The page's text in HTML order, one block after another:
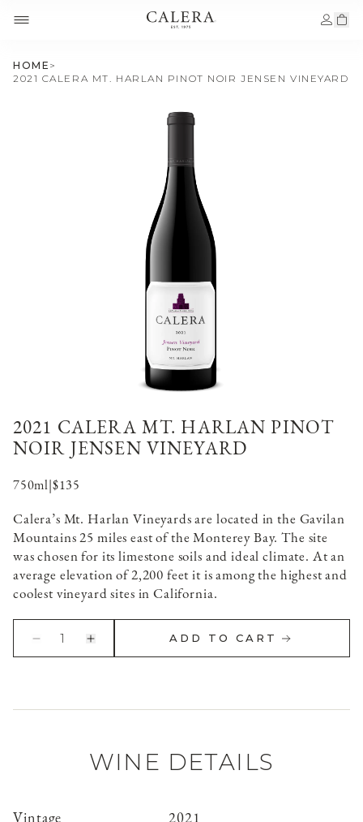
HOME >
2021 CALERA MT. HARLAN PINOT NOIR JENSEN VINEYARD
2021 CALERA MT. HARLAN PINOT
NOIR JENSEN VINEYARD
750ml|$135
Calera’s Mt. Harlan Vineyards are located in the Gavilan
Mountains 25 miles east of the Monterey Bay. The site
was chosen for its limestone soils and ideal climate. At an
average elevation of 2,200 feet it is among the highest and
coolest vineyard sites in California.
1 ADD TO CART
WINE DETAILS
Vintage
2021